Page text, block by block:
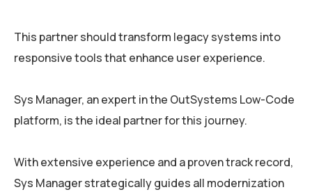
This partner should transform legacy systems into
responsive tools that enhance user experience.
Sys Manager, an expert in the OutSystems Low-Code
platform, is the ideal partner for this journey.
With extensive experience and a proven track record,
Sys Manager strategically guides all modernization